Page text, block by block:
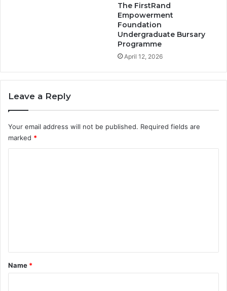
The FirstRand
Empowerment
Foundation
Undergraduate Bursary
Programme
April 12, 2026
Leave a Reply
Your email address will not be published. Required fields are
marked *
*
Name *